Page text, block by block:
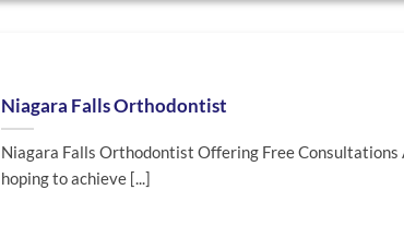
Niagara Falls Orthodontist
Niagara Falls Orthodontist Offering Free Consultations
hoping to achieve [...]